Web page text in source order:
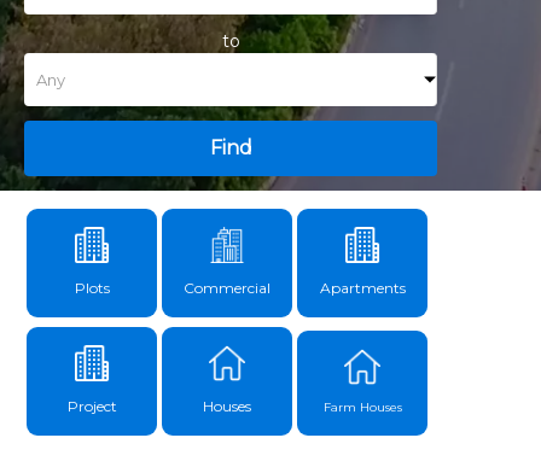
to
Find
Plots Commercial Apartments
Project Houses Farm Houses